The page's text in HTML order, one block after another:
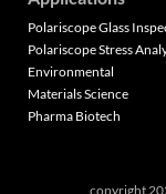
Polariscope Glass
Polariscope Stress
Environmental
Materials Science
Pharma Biotech
copyright